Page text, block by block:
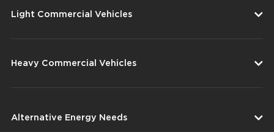
Light Commercial Vehicles
Heavy Commercial Vehicles
Alternative Energy Needs